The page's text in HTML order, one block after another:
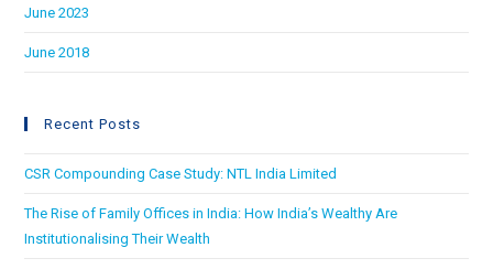
June 2023
June 2018
Recent Posts
CSR Compounding Case Study: NTL India Limited
The Rise of Family Offices in India: How India’s Wealthy Are
Institutionalising Their Wealth